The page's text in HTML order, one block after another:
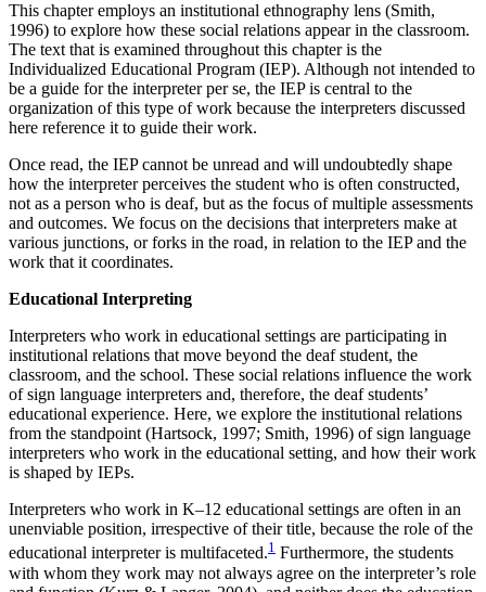
Increase text margins Decrease text margins
Reset to Defaults
This chapter employs an institutional ethnography lens (Smith,
1996) to explore how these social relations appear in the classroom.
The text that is examined throughout this chapter is the
Individualized Educational Program (IEP). Although not intended to
be a guide for the interpreter per se, the IEP is central to the
organization of this type of work because the interpreters discussed
here reference it to guide their work.
Once read, the IEP cannot be unread and will undoubtedly shape
how the interpreter perceives the student who is often constructed,
not as a person who is deaf, but as the focus of multiple assessments
and outcomes. We focus on the decisions that interpreters make at
various junctions, or forks in the road, in relation to the IEP and the
work that it coordinates.
Educational Interpreting
Interpreters who work in educational settings are participating in
institutional relations that move beyond the deaf student, the
classroom, and the school. These social relations influence the work
of sign language interpreters and, therefore, the deaf students’
educational experience. Here, we explore the institutional relations
from the standpoint (Hartsock, 1997; Smith, 1996) of sign language
interpreters who work in the educational setting, and how their work
is shaped by IEPs.
Interpreters who work in K–12 educational settings are often in an
unenviable position, irrespective of their title, because the role of the
educational interpreter is multifaceted.1 Furthermore, the students
with whom they work may not always agree on the interpreter’s role